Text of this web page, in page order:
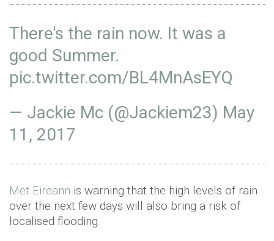
There's the rain now. It was a
good Summer.
pic.twitter.com/BL4MnAsEYQ
— Jackie Mc (@Jackiem23) May
11, 2017
Met Eireann is warning that the high levels of rain
over the next few days will also bring a risk of
localised flooding.